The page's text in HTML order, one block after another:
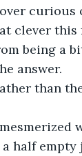
over
clever this
being a
answer.
than
half empty